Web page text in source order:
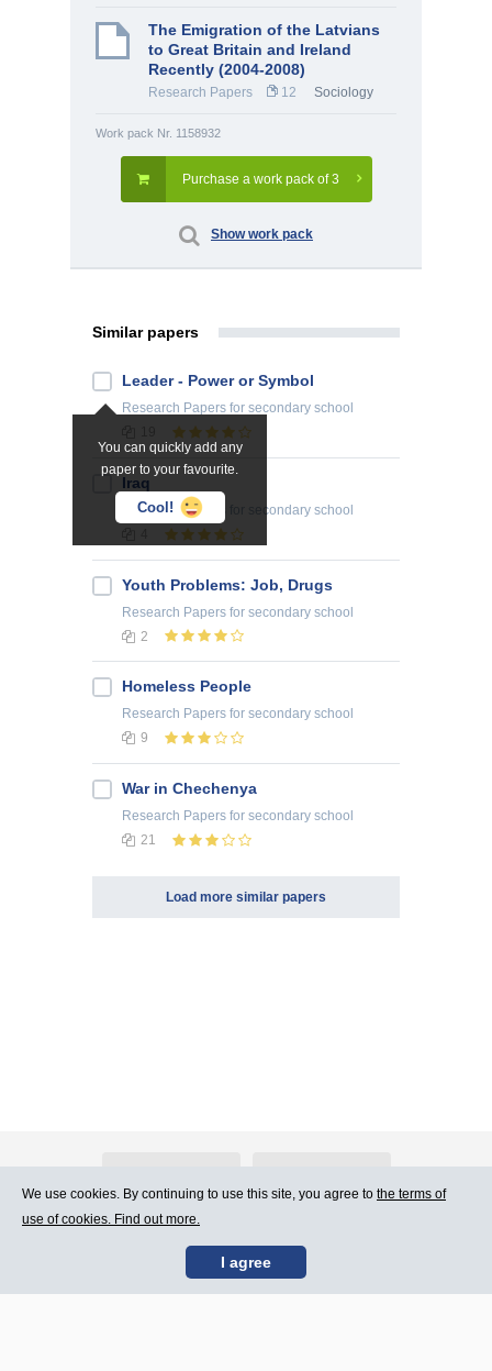
The Emigration of the Latvians
to Great Britain and Ireland
Recently (2004-2008)
Research Papers 12 Sociology
Work pack Nr. 1158932
Purchase a work pack of 3
Show work pack
Similar papers
You can quickly add any
paper to your favourite.
Cool!
Leader - Power or Symbol
Research Papers for secondary school
Iraq
Research Papers
for secondary school
Youth Problems: Job, Drugs
Research Papers for secondary school
2
Homeless People
Research Papers for secondary school
9
War in Chechenya
Research Papers for secondary school
21
Load more similar papers
Contact Us Terms of Use
We use cookies. By continuing to use this site, you agree to the terms of
use of cookies. Find out more.
I agree